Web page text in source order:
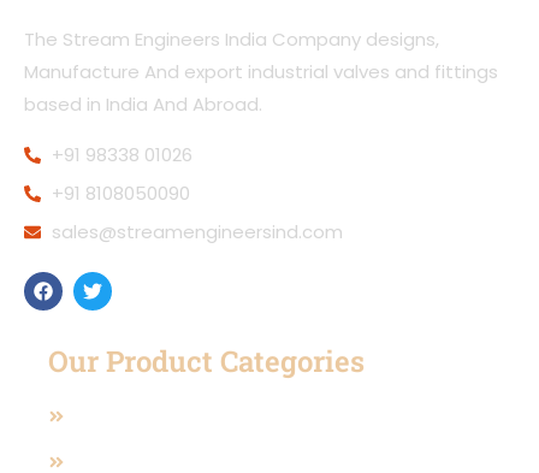
The Stream Engineers India Company designs,
Manufacture And export industrial valves and fittings
based in India And Abroad.
+91 98338 01026
+91 8108050090
sales@streamengineersind.com
Our Product Categories